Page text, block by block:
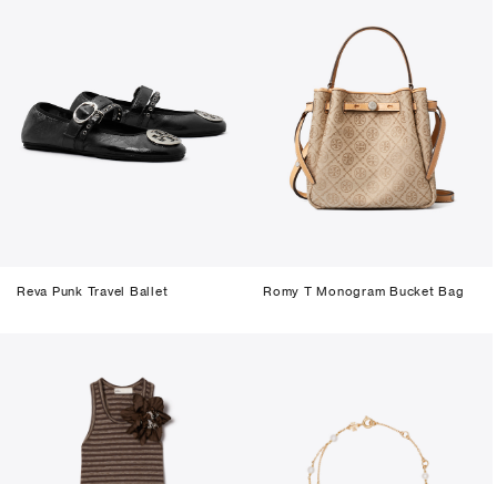
Reva Punk Travel Ballet Romy T Monogram Bucket Bag